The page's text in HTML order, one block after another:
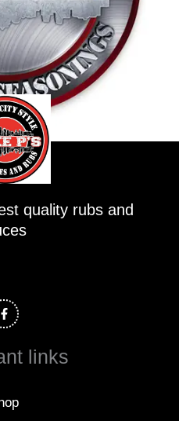
quality rubs and
a
c
e
o
links